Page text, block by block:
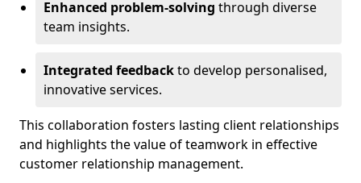
Enhanced problem-solving through diverse
team insights.
Integrated feedbackto develop personalised,
innovative services.
This collaboration fosters lasting client relationships
and highlights the value of teamwork in effective
customer relationship management.